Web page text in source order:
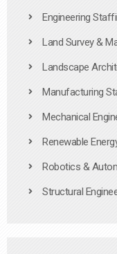
Engineering
Land Survey &
Landscape
Manufacturing
Mechanical
Renewable
Robotics &
Structural